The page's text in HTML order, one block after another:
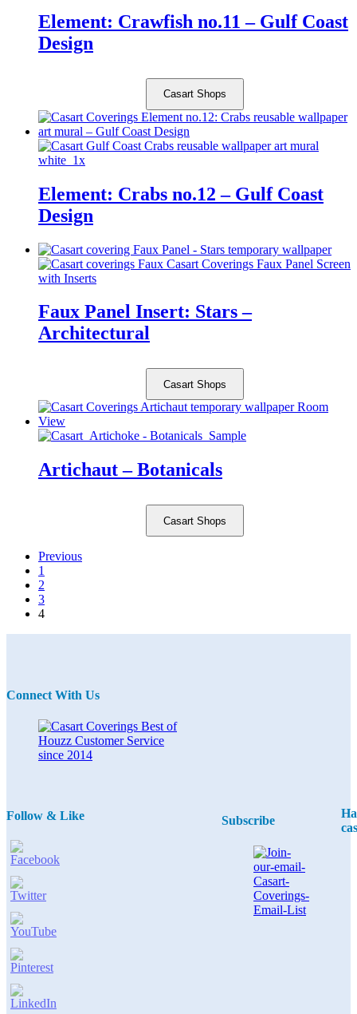
Element: Crawfish no.11 – Gulf Coast
Design
Casart Shops
Element: Crabs no.12 – Gulf Coast
Design
Faux Panel Insert: Stars –
Architectural
Casart Shops
Artichaut – Botanicals
Casart Shops
Previous
1
2
3
4
Connect With Us
Follow & Like Subscribe